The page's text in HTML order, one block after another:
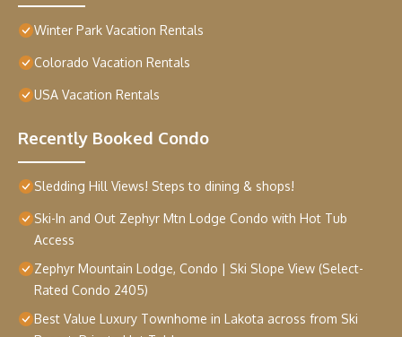
Winter Park Vacation Rentals
Colorado Vacation Rentals
USA Vacation Rentals
Recently Booked Condo
Sledding Hill Views! Steps to dining & shops!
Ski-In and Out Zephyr Mtn Lodge Condo with Hot Tub
Access
Zephyr Mountain Lodge, Condo | Ski Slope View (Select-
Rated Condo 2405)
Best Value Luxury Townhome in Lakota across from Ski